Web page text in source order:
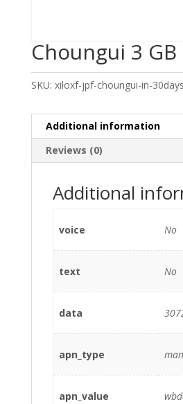
Choungui 3 GB
SKU: xiloxf-jpf-choungui-in-
Additional information
Reviews (0)
Additional
voice No
text No
data
apn_type
apn_value